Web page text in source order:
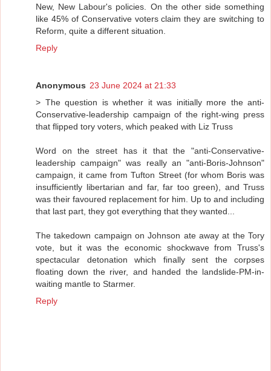
New, New Labour's policies. On the other side something
like 45% of Conservative voters claim they are switching to
Reform, quite a different situation.
Reply
Anonymous 23 June 2024 at 21:33
> The question is whether it was initially more the anti-
Conservative-leadership campaign of the right-wing press
that flipped tory voters, which peaked with Liz Truss
Word on the street has it that the "anti-Conservative-
leadership campaign" was really an "anti-Boris-Johnson"
campaign, it came from Tufton Street (for whom Boris was
insufficiently libertarian and far, far too green), and Truss
was their favoured replacement for him. Up to and including
that last part, they got everything that they wanted...
The takedown campaign on Johnson ate away at the Tory
vote, but it was the economic shockwave from Truss's
spectacular detonation which finally sent the corpses
floating down the river, and handed the landslide-PM-in-
waiting mantle to Starmer.
Reply